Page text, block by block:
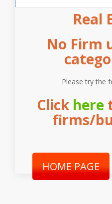
Real
No Firm
Please try the
Click here
firms/
HOME PAGE